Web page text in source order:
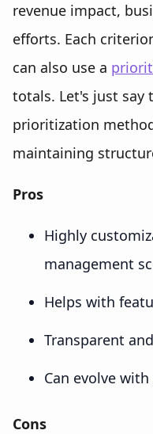
revenue impact,
efforts. Each
can also use a
totals. Let's just say
prioritization
maintaining
Pros
Highly
management
Helps with
Transparent
Can evolve
Cons